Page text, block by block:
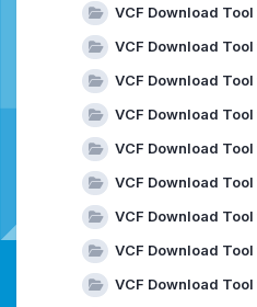
VCF Download Tool
VCF Download Tool
VCF Download Tool
VCF Download
VCF Download Tool
VCF Download
VCF Download
VCF Download
VCF Download